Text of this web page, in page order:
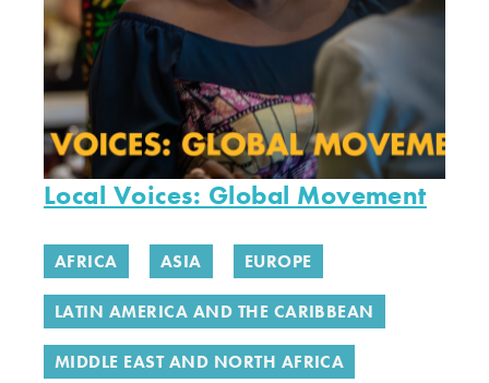
Local Voices: Global Movement
AFRICA ASIA EUROPE
LATIN AMERICA AND THE CARIBBEAN
MIDDLE EAST AND NORTH AFRICA